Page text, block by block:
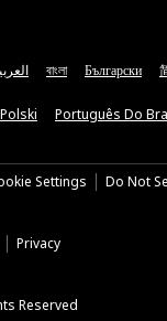
বাংলা Български
Polski Português Do
Settings Do Not
Privacy
Reserved